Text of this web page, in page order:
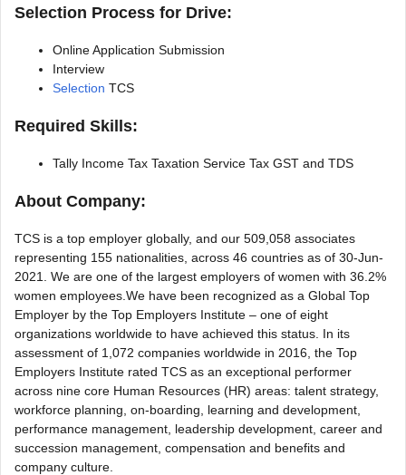
Selection Process for Drive:
Online Application Submission
Interview
Selection TCS
Required Skills:
Tally Income Tax Taxation Service Tax GST and TDS
About Company:
TCS is a top employer globally, and our 509,058 associates
representing 155 nationalities, across 46 countries as of 30-Jun-
2021. We are one of the largest employers of women with 36.2%
women employees.We have been recognized as a Global Top
Employer by the Top Employers Institute – one of eight
organizations worldwide to have achieved this status. In its
assessment of 1,072 companies worldwide in 2016, the Top
Employers Institute rated TCS as an exceptional performer
across nine core Human Resources (HR) areas: talent strategy,
workforce planning, on-boarding, learning and development,
performance management, leadership development, career and
succession management, compensation and benefits and
company culture.